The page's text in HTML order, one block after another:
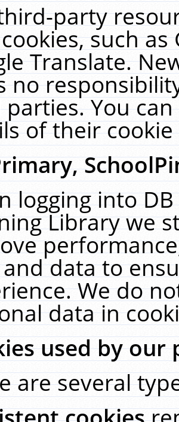
party
such
Translate.
no
You
of their
logging into
Library we
data to
We do
data in
used by our
are several